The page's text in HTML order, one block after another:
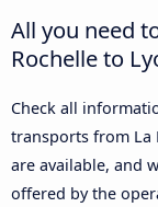
All you need
Rochelle to
Check all
transports from La
are available, and
offered by the